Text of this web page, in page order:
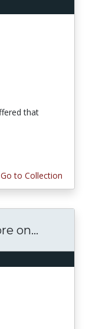
that
Go to Collection
on...